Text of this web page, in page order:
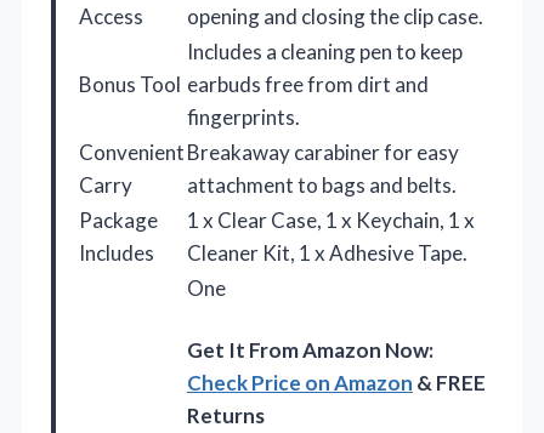
Access
opening and closing the clip case.
Bonus Tool
Includes a cleaning pen to keep
earbuds free from dirt and
fingerprints.
Convenient
Carry
Breakaway carabiner for easy
attachment to bags and belts.
Package
Includes
1 x Clear Case, 1 x Keychain, 1 x
Cleaner Kit, 1 x Adhesive Tape.
One
Get It From Amazon Now:
Check Price on Amazon & FREE
Returns